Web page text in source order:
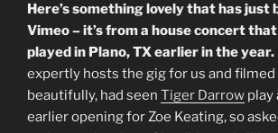
Here’s something lovely that has just
Vimeo – it’s from a house concert
played in Plano, TX earlier in the year.
expertly hosts the gig for us and filmed
beautifully, had seen Tiger Darrow play
earlier opening for Zoe Keating, so